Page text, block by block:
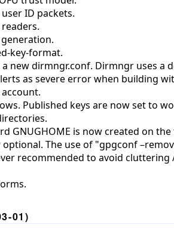
ID packets.
key-format.
new dirmngr.conf. Dirmngr uses a
as severe error when building
Published keys are now set to
GNUGHOME is now created on
The use of "gpgconf
recommended to avoid
01)